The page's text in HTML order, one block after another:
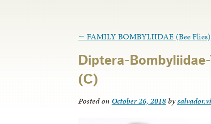
← FAMILY BOMBYLIIDAE (Bee Flies)
Diptera-
(C)
Posted on October 26, 2018 by